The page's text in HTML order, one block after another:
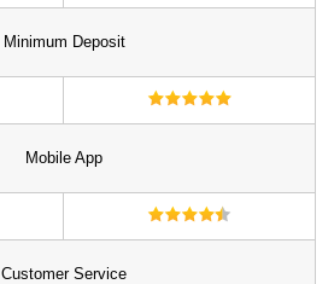
Minimum Deposit
Mobile App
Customer Service